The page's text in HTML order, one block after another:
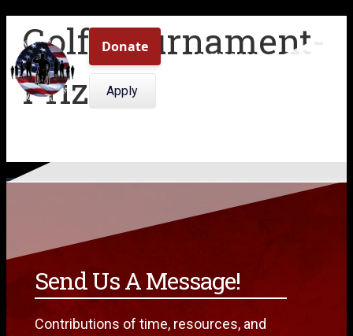
Apply
509.308.0409
Golf-Tournament-
Prize-2
Send Us A Message!
Contributions of time, resources, and